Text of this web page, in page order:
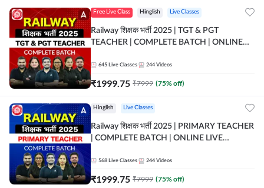
Free Live Class Hinglish Live Classes
Railway शिक्षक भर्ती 2025 | TGT & PGT
TEACHER | COMPLETE BATCH | ONLINE
645 Live Classes 244 Videos
₹1999.75 ₹7999 (75% off)
Hinglish Live Classes
Railway शिक्षक भर्ती 2025 | PRIMARY TEACHER
| COMPLETE BATCH | ONLINE LIVE
568 Live Classes 244 Videos
₹1999.75 ₹7999 (75% off)